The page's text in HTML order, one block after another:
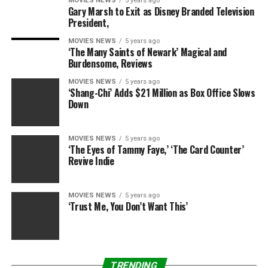
Mullins to give Andy the respect he so thoroughly
deserves. While Andy was benched by Mullins for
insubordination earlier in the season, it’s nice to see
both men working together now.
When Director Simms’ errand boy Daniel Pang (C.S. Lee)
shows up to perform a sweep of CTU’s system,
Shalowitz and Mullins partner up to keep the man at
for Rebecca, while Mullins covertly takes Daniel down
with a classic wrestling move — sleeper hold FTW!
absolutely everything
(Carlos Bernard)
Gary Marsh to Exit as Disney Branded Television
President,
MOVIES NEWS 5 years ago
‘The Many Saints of Newark’ Magical and
Burdensome, Reviews
MOVIES NEWS 5 years ago
‘Shang-Chi’ Adds $21 Million as Box Office Slows
Down
MOVIES NEWS 5 years ago
‘The Eyes of Tammy Faye,’ ‘The Card Counter’
Revive Indie
MOVIES NEWS 5 years ago
‘Trust Me, You Don’t Want This’
TRENDING